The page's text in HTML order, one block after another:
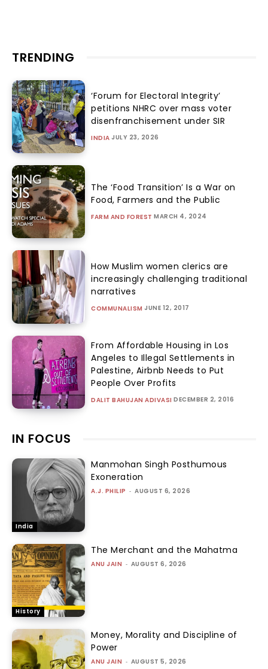
TRENDING
‘Forum for Electoral Integrity’
petitions NHRC over mass voter
disenfranchisement under SIR
INDIA JULY 23, 2026
The ‘Food Transition’ Is a War on
Food, Farmers and the Public
FARM AND FOREST MARCH 4, 2024
How Muslim women clerics are
increasingly challenging traditional
narratives
COMMUNALISM JUNE 12, 2017
From Affordable Housing in Los
Angeles to Illegal Settlements in
Palestine, Airbnb Needs to Put
People Over Profits
DALIT BAHUJAN ADIVASI DECEMBER 2, 2016
IN FOCUS
India
Manmohan Singh Posthumous
Exoneration
A.J. PHILIP - AUGUST 6, 2026
History
The Merchant and the Mahatma
ANU JAIN - AUGUST 6, 2026
Money, Morality and Discipline of
Power
ANU JAIN - AUGUST 5, 2026